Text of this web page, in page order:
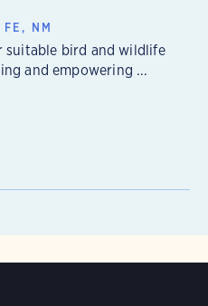
NM
suitable bird and wildlife
and empowering ...